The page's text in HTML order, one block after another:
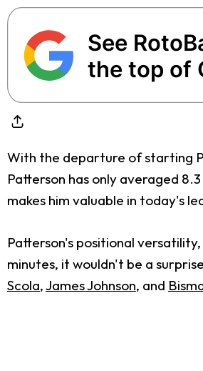
See
the top of
With the departure of starting
Patterson has only averaged
makes him valuable in today's
Patterson's positional
minutes, it wouldn't be a
Scola,James Johnson, and